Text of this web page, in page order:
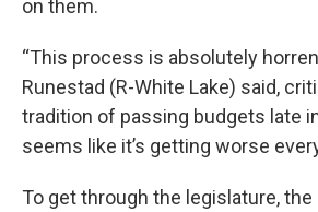
on them.
“This process is absolutely
Runestad (R-White Lake) said,
tradition of passing budgets late
seems like it’s getting worse
To get through the legislature, the